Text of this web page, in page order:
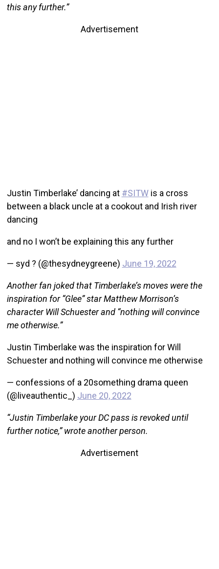
this any further.”
Advertisement
Justin Timberlake’ dancing at #SITWis a cross
between a black uncle at a cookout and Irish river
dancing
and no I won’t be explaining this any further
— syd ? (@thesydneygreene) June 19, 2022
Another fan joked that Timberlake’s moves were the
inspiration for “Glee” star Matthew Morrison’s
character Will Schuester and “nothing will convince
me otherwise.”
Justin Timberlake was the inspiration for Will
Schuester and nothing will convince me otherwise
— confessions of a 20something drama queen
(@liveauthentic_) June 20, 2022
“Justin Timberlake your DC pass is revoked until
further notice,” wrote another person.
Advertisement